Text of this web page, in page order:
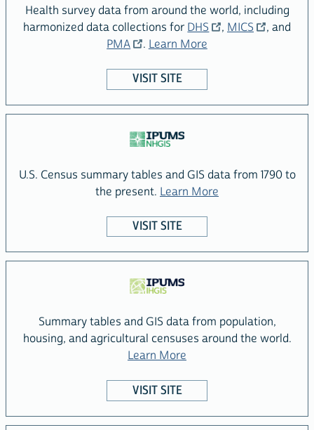
Health survey data from around the world, including
harmonized data collections for Visit the IPUMS
DHS site, MICS
, and
Visit the
PMAsite. Learn Moreabout the IPUMS
VISIT SITE
U.S. Census summary tables and GIS data from 1790 to
the present. Learn More
VISIT SITE
Summary tables and GIS data from population,
housing, and agricultural censuses around the world.
Learn More
VISIT SITE